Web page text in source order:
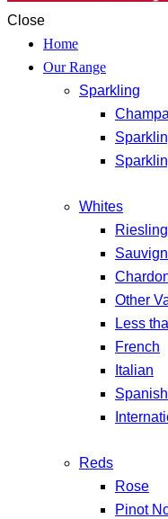
Close
Home
Our Range
Sparkling
Whites
Riesling
Other
Less
French
Italian
Spanish
Reds
Rose
Pinot